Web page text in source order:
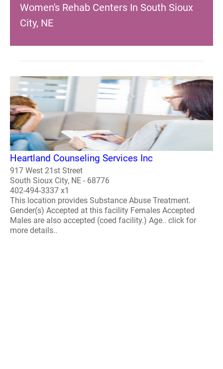
Women's Rehab Centers In South Sioux
City, NE
Heartland Counseling Services Inc
917 West 21st Street
South Sioux City, NE - 68776
402-494-3337 x1
This location provides Substance Abuse Treatment.
Gender(s) Accepted at this facility Females Accepted
Males are also accepted (coed facility.) Age.. click for
more details..